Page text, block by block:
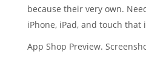
because their very own.
iPhone, iPad, and touch that
App Shop Preview.